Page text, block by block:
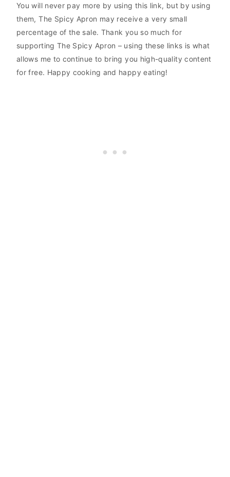
You will never pay more by using this link, but by using
them, The Spicy Apron may receive a very small
percentage of the sale. Thank you so much for
supporting The Spicy Apron – using these links is what
allows me to continue to bring you high-quality content
for free. Happy cooking and happy eating!